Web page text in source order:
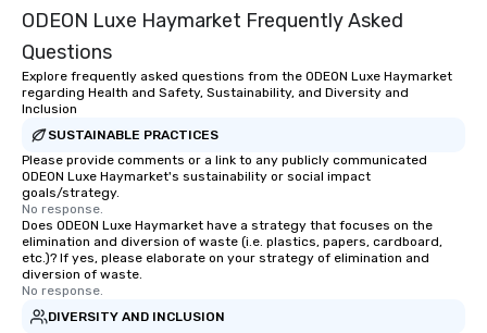
ODEON Luxe Haymarket Frequently Asked
Questions
Explore frequently asked questions from the ODEON Luxe Haymarket
regarding Health and Safety, Sustainability, and Diversity and
Inclusion
SUSTAINABLE PRACTICES
Please provide comments or a link to any publicly communicated
ODEON Luxe Haymarket's sustainability or social impact
goals/strategy.
No response.
Does ODEON Luxe Haymarket have a strategy that focuses on the
elimination and diversion of waste (i.e. plastics, papers, cardboard,
etc.)? If yes, please elaborate on your strategy of elimination and
diversion of waste.
No response.
DIVERSITY AND INCLUSION